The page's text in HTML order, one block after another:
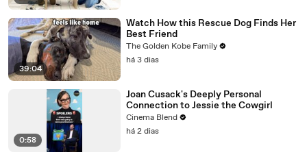
39:04
Watch How this Rescue Dog Finds Her
Best Friend
The Golden Kobe Family
há 3 dias
0:58
Joan Cusack's Deeply Personal
Connection to Jessie the Cowgirl
Cinema Blend
há 2 dias